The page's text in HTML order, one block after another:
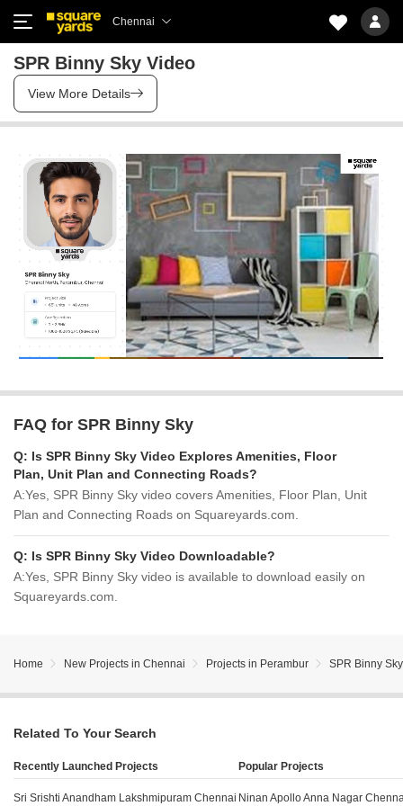
Chennai
SPR Binny Sky Video
View More Details
FAQ for SPR Binny Sky
Q: Is SPR Binny Sky Video Explores Amenities, Floor
Plan, Unit Plan and Connecting Roads?
A:Yes, SPR Binny Sky video covers Amenities, Floor Plan, Unit
Plan and Connecting Roads on Squareyards.com.
Q: Is SPR Binny Sky Video Downloadable?
A:Yes, SPR Binny Sky video is available to download easily on
Squareyards.com.
Home New Projects in Chennai Projects in Perambur SPR Binny Sky
Related To Your Search
Recently Launched Projects
Sri Srishti Anandham Lakshmipuram Chennai
Popular Projects
Ninan Apollo Anna Nagar